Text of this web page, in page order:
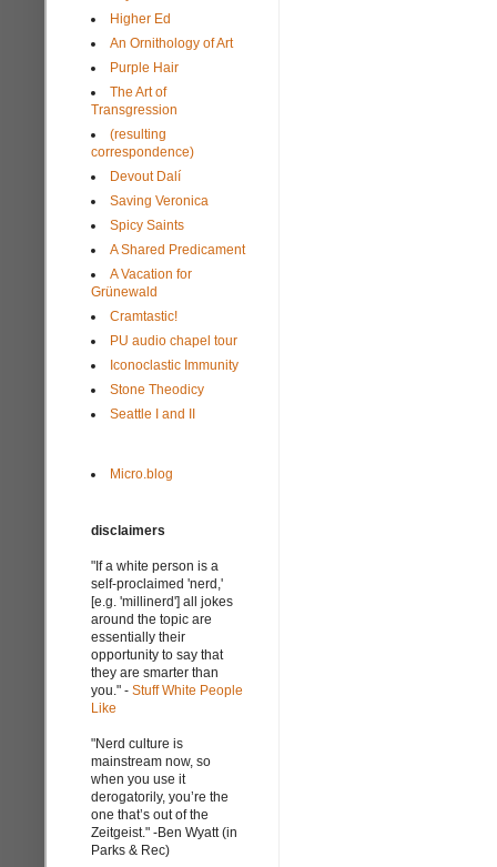
Higher Ed
An Ornithology of Art
Purple Hair
The Art of
Transgression
(resulting
correspondence)
Devout Dalí
Saving Veronica
Spicy Saints
A Shared Predicament
A Vacation for
Grünewald
Cramtastic!
PU audio chapel tour
Iconoclastic Immunity
Stone Theodicy
Seattle I and II
Micro.blog
disclaimers
"If a white person is a
self-proclaimed 'nerd,'
[e.g. 'millinerd'] all jokes
around the topic are
essentially their
opportunity to say that
they are smarter than
you." - Stuff White People
Like
"Nerd culture is
mainstream now, so
when you use it
derogatorily, you’re the
one that’s out of the
Zeitgeist." -Ben Wyatt (in
Parks & Rec)